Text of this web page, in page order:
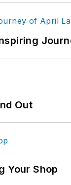
Out
Your Shop